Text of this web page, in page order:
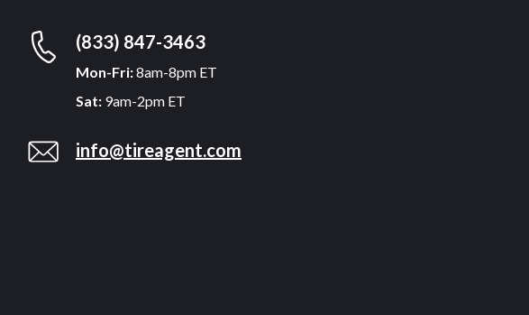
(833) 847-3463
Mon-Fri:8am-8pm ET
Sat: 9am-2pm ET
info@tireagent.com